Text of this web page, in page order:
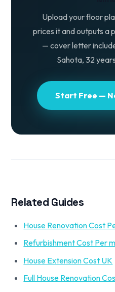
Upload your floor
prices it and outputs a
— cover letter
Sahota, 32
Start Free —
Related Guides
House Renovation Cost
Refurbishment Cost Per
House Extension Cost UK
Full House Renovation